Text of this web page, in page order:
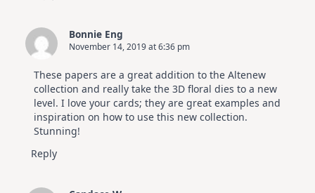
Bonnie Eng
November 14, 2019 at 6:36 pm
These papers are a great addition to the Altenew
collection and really take the 3D floral dies to a new
level. I love your cards; they are great examples and
inspiration on how to use this new collection.
Stunning!
Reply